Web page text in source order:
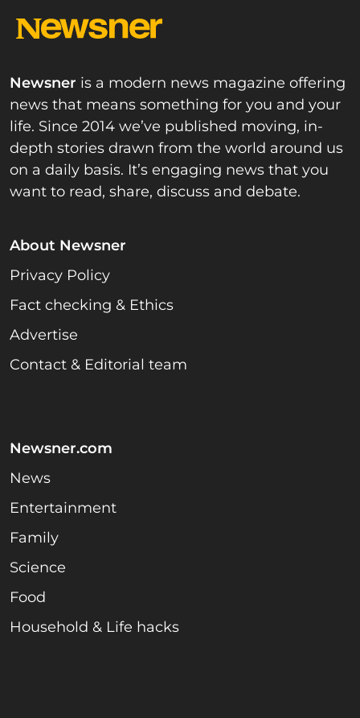
Newsner is a modern news magazine offering
news that means something for you and your
life. Since 2014 we’ve published moving, in-
depth stories drawn from the world around us
on a daily basis. It’s engaging news that you
want to read, share, discuss and debate.
About Newsner
Privacy Policy
Fact checking & Ethics
Advertise
Contact & Editorial team
Newsner.com
News
Entertainment
Family
Science
Food
Household & Life hacks